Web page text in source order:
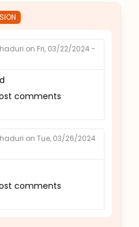
on Fri, 03/22/2024 -
comments
on Tue, 03/26/2024
comments